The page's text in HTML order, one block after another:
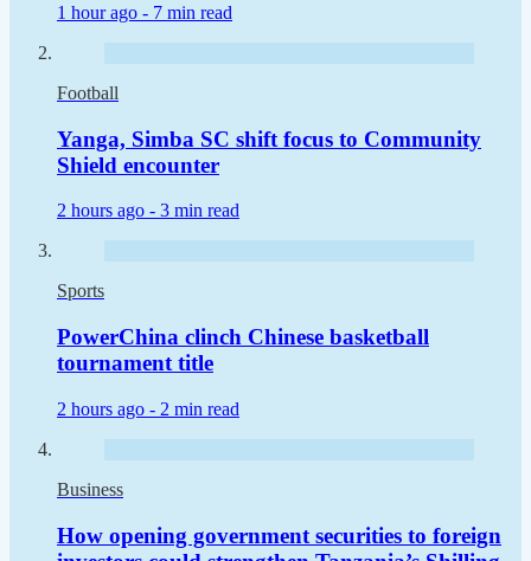
1 hour ago - 7 min read
Football
Yanga, Simba SC shift focus to Community
Shield encounter
2 hours ago - 3 min read
Sports
PowerChina clinch Chinese basketball
tournament title
2 hours ago - 2 min read
Business
How opening government securities to foreign